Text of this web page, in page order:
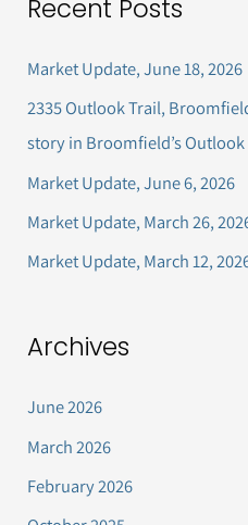
r
f
o
r
:
Recent Posts
Market Update, June 18, 2026
2335 Outlook Trail,
story in Broomfield’s
Market Update, June 6, 2026
Market Update, March 26,
Market Update, March 12,
Archives
June 2026
March 2026
February 2026